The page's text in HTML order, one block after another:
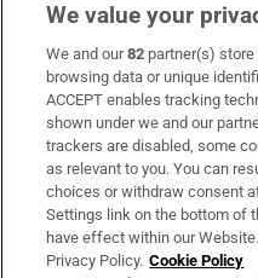
Subscribe
Support
About Us
Irish Times Products &
We value your
We and our82 partner(s)
browsing data or unique
ACCEPT enables tracking
shown under we and our
trackers are disabled, some
as relevant to you. You can
choices or withdraw consent
Settings link on the bottom of
have effect within our
Privacy Policy. Cookie Policy